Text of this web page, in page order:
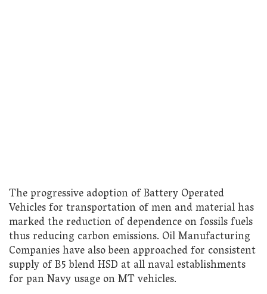
The progressive adoption of Battery Operated
Vehicles for transportation of men and material has
marked the reduction of dependence on fossils fuels
thus reducing carbon emissions. Oil Manufacturing
Companies have also been approached for consistent
supply of B5 blend HSD at all naval establishments
for pan Navy usage on MT vehicles.